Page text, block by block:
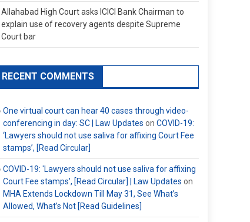
Allahabad High Court asks ICICI Bank Chairman to
explain use of recovery agents despite Supreme
Court bar
RECENT COMMENTS
One virtual court can hear 40 cases through video-
conferencing in day: SC | Law Updates on COVID-19:
‘Lawyers should not use saliva for affixing Court Fee
stamps’, [Read Circular]
COVID-19: 'Lawyers should not use saliva for affixing
Court Fee stamps', [Read Circular] | Law Updates on
MHA Extends Lockdown Till May 31, See What’s
Allowed, What’s Not [Read Guidelines]